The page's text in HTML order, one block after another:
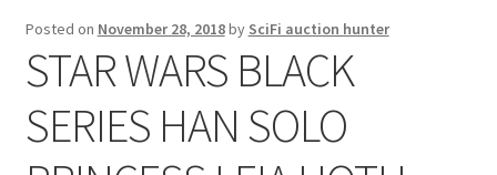
Posted on November 28, 2018by SciFi auction hunter
STAR WARS BLACK
SERIES HAN SOLO